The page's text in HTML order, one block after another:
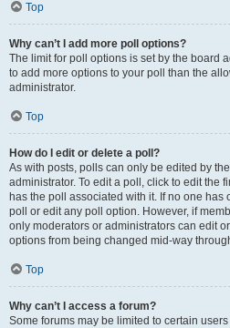
Top
Why can’t I add more poll options?
The limit for poll options is set by the board
to add more options to your poll than the
administrator.
Top
How do I edit or delete a poll?
As with posts, polls can only be edited by
administrator. To edit a poll, click to edit the
has the poll associated with it. If no one has
poll or edit any poll option. However, if
only moderators or administrators can edit
options from being changed mid-way
Top
Why can’t I access a forum?
Some forums may be limited to certain